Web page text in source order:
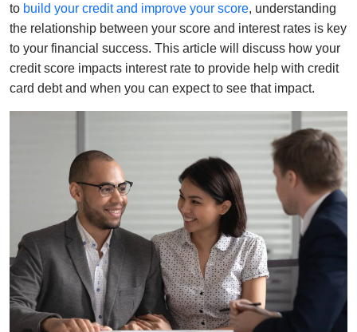
to build your credit and improve your score, understanding
the relationship between your score and interest rates is key
to your financial success. This article will discuss how your
credit score impacts interest rate to provide help with credit
card debt and when you can expect to see that impact.